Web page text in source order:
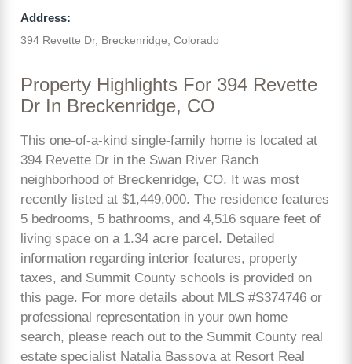
Address:
394 Revette Dr, Breckenridge, Colorado
Property Highlights For 394 Revette
Dr In Breckenridge, CO
This one-of-a-kind single-family home is located at
394 Revette Dr in the Swan River Ranch
neighborhood of Breckenridge, CO. It was most
recently listed at $1,449,000. The residence features
5 bedrooms, 5 bathrooms, and 4,516 square feet of
living space on a 1.34 acre parcel. Detailed
information regarding interior features, property
taxes, and Summit County schools is provided on
this page. For more details about MLS #S374746 or
professional representation in your own home
search, please reach out to the Summit County real
estate specialist Natalia Bassova at Resort Real